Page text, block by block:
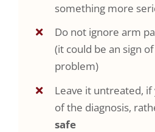
something more
Do not ignore arm
(it could be an sign
problem)
Leave it untreated,
of the diagnosis,
safe